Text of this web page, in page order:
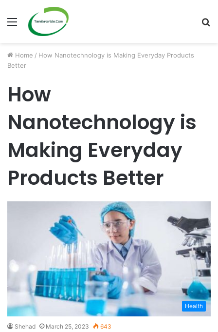
Menu
Home / How Nanotechnology is Making Everyday Products
Better
How
Nanotechnology is
Making Everyday
Products Better
Health
Shehad March 25, 2023 643